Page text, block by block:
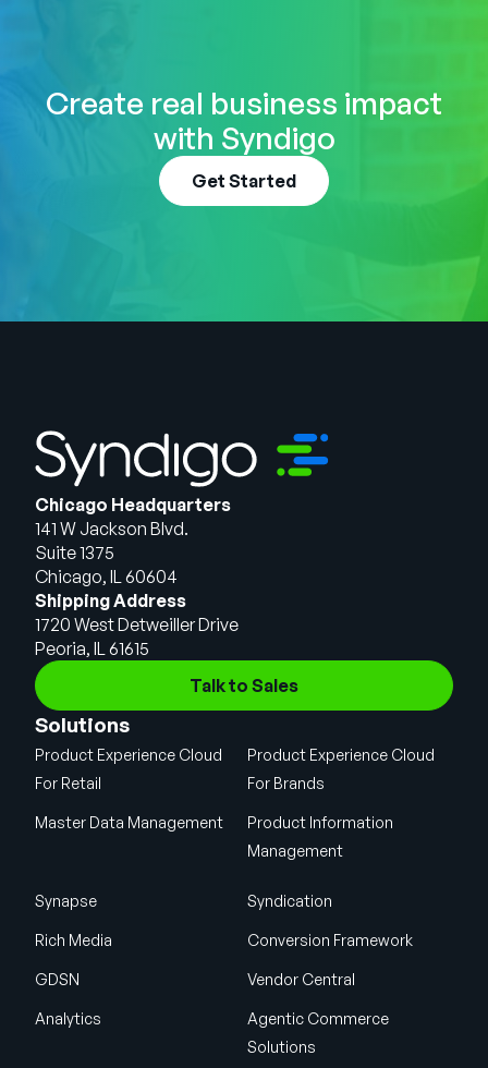
Create real business impact
with Syndigo
Get Started
Chicago Headquarters
141 W Jackson Blvd.
Suite 1375
Chicago, IL 60604
Shipping Address
1720 West Detweiller Drive
Peoria, IL 61615
Talk to Sales
Solutions
Product Experience Cloud
For Retail
Product Experience Cloud
For Brands
Master Data Management
Product Information
Management
Synapse Syndication
Rich Media Conversion Framework
GDSN Vendor Central
Analytics
Agentic Commerce
Solutions